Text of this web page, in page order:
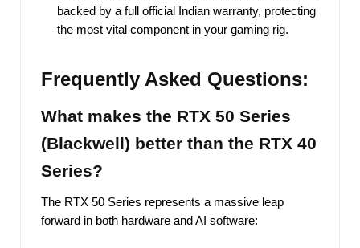
backed by a full official Indian warranty, protecting
the most vital component in your gaming rig.
Frequently Asked Questions:
What makes the RTX 50 Series
(Blackwell) better than the RTX 40
Series?
The RTX 50 Series represents a massive leap
forward in both hardware and AI software: